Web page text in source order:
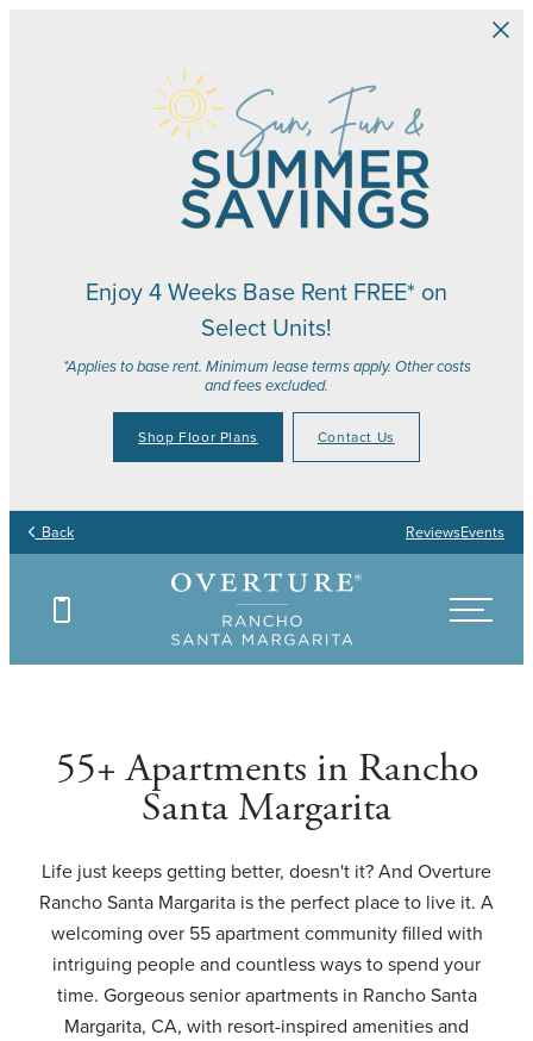
Enjoy 4 Weeks Base Rent FREE* on
Select Units!
*Applies to base rent. Minimum lease terms apply. Other costs
and fees excluded.
Shop Floor Plans Contact Us
Back ReviewsEvents
Your Story to Create
Find Your Floor Plan
Your Time to Thrive
Find Your Floor Plan
Your Joy to Embrace
Find Your Floor Plan
Your Place to Call Home
Find Your Floor Plan
55+ Apartments in Rancho
Santa Margarita
Life just keeps getting better, doesn't it? And Overture
Rancho Santa Margarita is the perfect place to live it. A
welcoming over 55 apartment community filled with
intriguing people and countless ways to spend your
time. Gorgeous senior apartments in Rancho Santa
Margarita, CA, with resort-inspired amenities and